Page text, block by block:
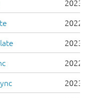
2023-
2022-
2023-
2022-
2023-